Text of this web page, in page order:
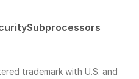
Subprocessors
trademark with U.S. and